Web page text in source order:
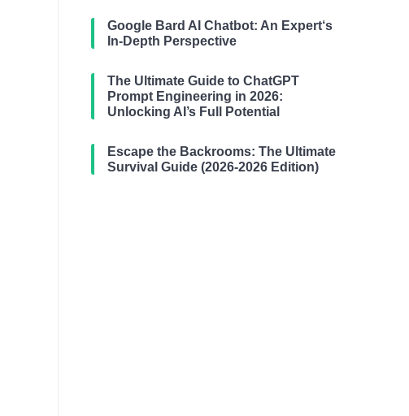
Google Bard AI Chatbot: An Expert‘s
In-Depth Perspective
The Ultimate Guide to ChatGPT
Prompt Engineering in 2026:
Unlocking AI’s Full Potential
Escape the Backrooms: The Ultimate
Survival Guide (2026-2026 Edition)